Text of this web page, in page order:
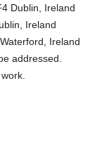
Dublin, Ireland
Ireland
Ireland
addressed.